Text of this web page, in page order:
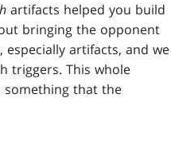
artifacts helped you build
bringing the opponent
artifacts, and we
triggers. This whole
something that the